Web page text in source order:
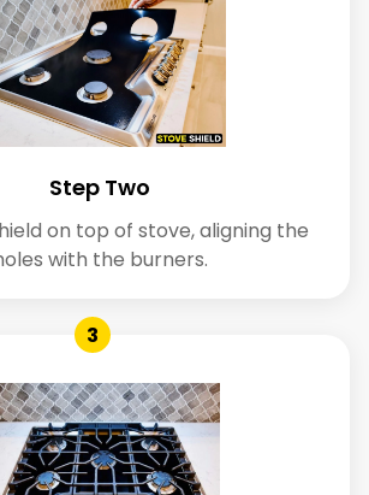
Step Two
on top of stove, aligning the
with the burners.
3